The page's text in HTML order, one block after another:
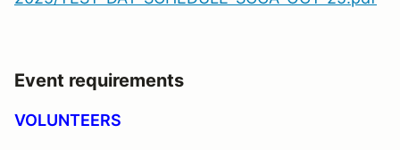
Event requirements
VOLUNTEERS